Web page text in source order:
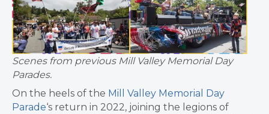
Scenes from previous Mill Valley Memorial Day
Parades.
On the heels of the Mill Valley Memorial Day
Parade‘s return in 2022, joining the legions of